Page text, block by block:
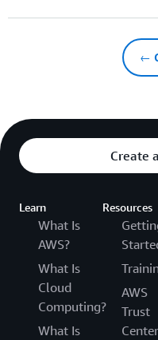
←
Create
Learn
What Is
AWS?
What Is
Cloud
Computing?
What Is
Resources
AWS
Trust
Center